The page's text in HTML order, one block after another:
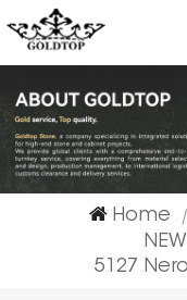
Home |
5127